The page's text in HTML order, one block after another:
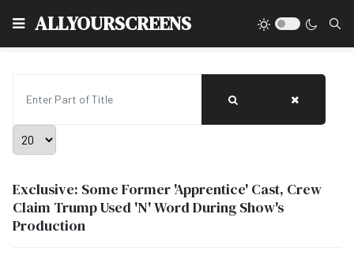
ALLYOURSCREENS
Display #
Exclusive: Some Former 'Apprentice' Cast, Crew
Claim Trump Used 'N' Word During Show's
Production